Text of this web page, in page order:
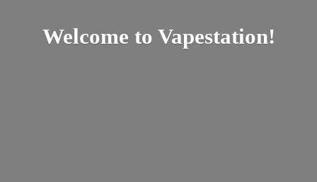
Welcome to Vapestation!